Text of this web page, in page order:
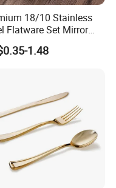
18/10 Stainless
Flatware Set Mirror
Cutlery Fork Knife
Tableware Set
1.48